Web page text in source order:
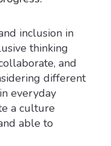
inclusion in
thinking
and
different
everyday
a culture
able to